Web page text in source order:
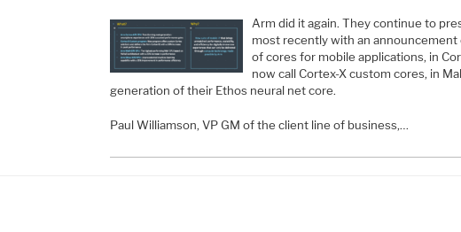
Arm did it again. They continue to
most recently with an
of cores for mobile applications, in
now call Cortex-X custom cores, in
generation of their Ethos neural net core.
Paul Williamson, VP GM of the client line of business,…